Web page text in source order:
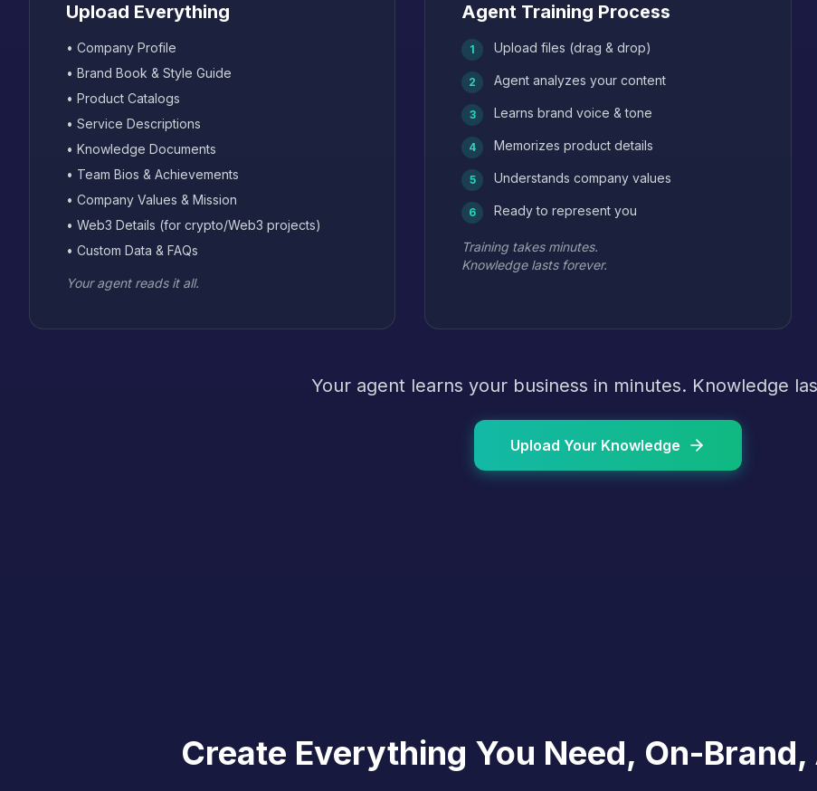
Upload Everything
• Company Profile
• Brand Book & Style Guide
• Product Catalogs
• Service Descriptions
• Knowledge Documents
• Team Bios & Achievements
• Company Values & Mission
• Web3 Details (for crypto/Web3 projects)
• Custom Data & FAQs
Your agent reads it all.
Agent Training Process
1 Upload files (drag & drop)
2 Agent analyzes your content
3 Learns brand voice & tone
4 Memorizes product details
5 Understands company values
6 Ready to represent you
Training takes minutes.
Knowledge lasts forever.
Your agent learns your business in minutes. Knowledge
Upload Your Knowledge
Create Everything You Need, On-